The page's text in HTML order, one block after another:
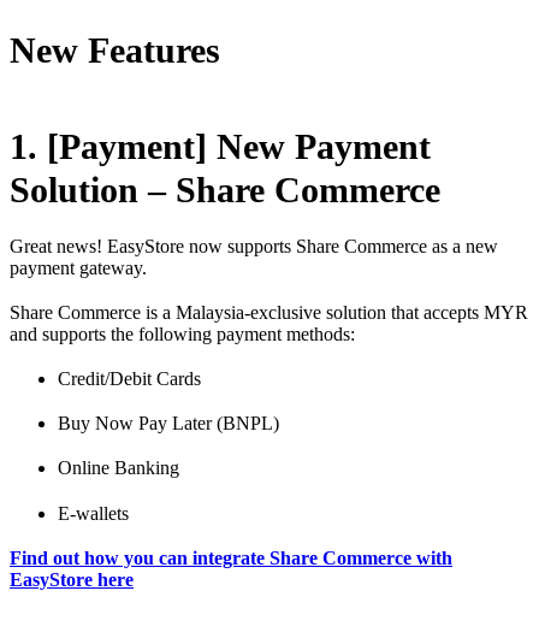
New Features
1. [Payment] New Payment
Solution – Share Commerce
Great news! EasyStore now supports Share Commerce as a new
payment gateway.
Share Commerce is a Malaysia-exclusive solution that accepts MYR
and supports the following payment methods:
Credit/Debit Cards
Buy Now Pay Later (BNPL)
Online Banking
E-wallets
Find out how you can integrate Share Commerce with
EasyStore here